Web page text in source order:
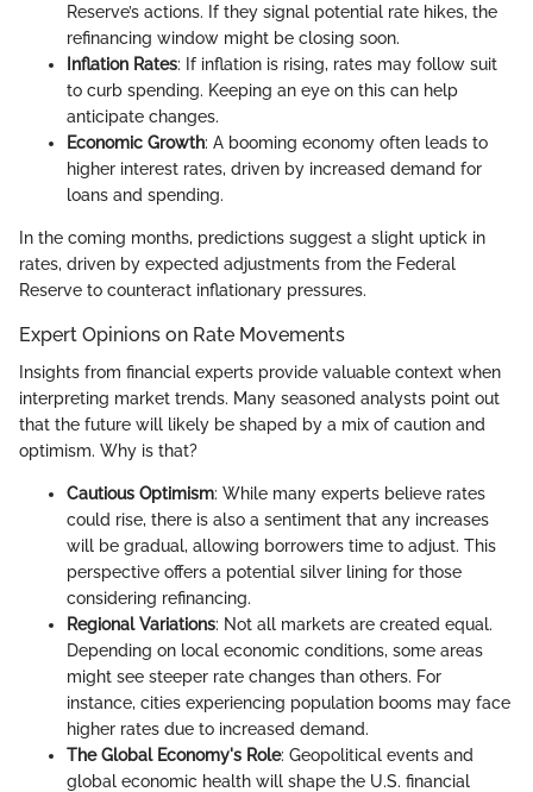
Reserve’s actions. If they signal potential rate hikes, the
refinancing window might be closing soon.
Inflation Rates: If inflation is rising, rates may follow suit
to curb spending. Keeping an eye on this can help
anticipate changes.
Economic Growth: A booming economy often leads to
higher interest rates, driven by increased demand for
loans and spending.
In the coming months, predictions suggest a slight uptick in
rates, driven by expected adjustments from the Federal
Reserve to counteract inflationary pressures.
Expert Opinions on Rate Movements
Insights from financial experts provide valuable context when
interpreting market trends. Many seasoned analysts point out
that the future will likely be shaped by a mix of caution and
optimism. Why is that?
Cautious Optimism: While many experts believe rates
could rise, there is also a sentiment that any increases
will be gradual, allowing borrowers time to adjust. This
perspective offers a potential silver lining for those
considering refinancing.
Regional Variations: Not all markets are created equal.
Depending on local economic conditions, some areas
might see steeper rate changes than others. For
instance, cities experiencing population booms may face
higher rates due to increased demand.
The Global Economy's Role: Geopolitical events and
global economic health will shape the U.S. financial